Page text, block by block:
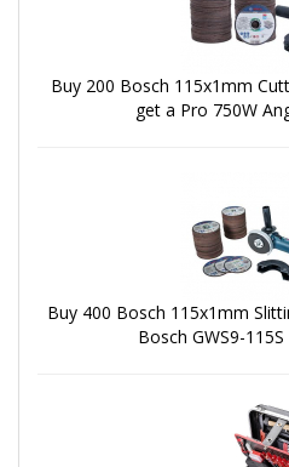
Buy 200 Bosch 115x1mm
get a Pro 750W
Buy 400 Bosch 115x1mm
Bosch GWS9-